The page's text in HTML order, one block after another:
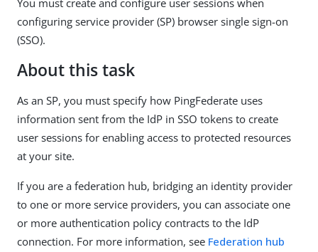
You must create and configure user sessions when
configuring service provider (SP) browser single sign-on
(SSO).
About this task
As an SP, you must specify how PingFederate uses
information sent from the IdP in SSO tokens to create
user sessions for enabling access to protected resources
at your site.
If you are a federation hub, bridging an identity provider
to one or more service providers, you can associate one
or more authentication policy contracts to the IdP
connection. For more information, see Federation hub